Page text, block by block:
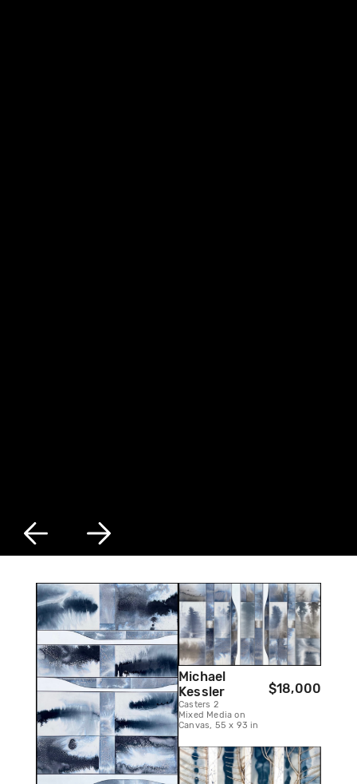
Michael
Kessler
Casters 2
Mixed Media on
Canvas, 55 x 93 in
$18,000